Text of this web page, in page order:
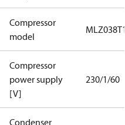
Compressor
model
MLZ038T1
Compressor
power supply
[V]
230/1/60
Condenser